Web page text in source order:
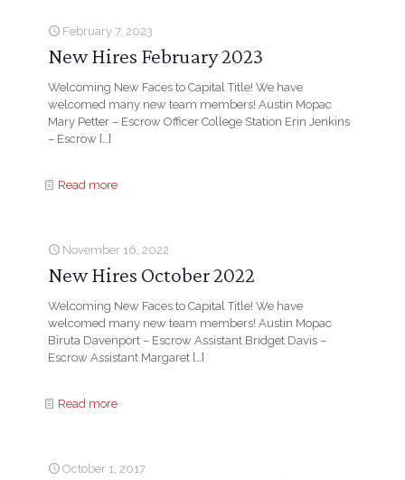
February 7, 2023
New Hires February 2023
Welcoming New Faces to Capital Title! We have
welcomed many new team members! Austin Mopac
Mary Petter – Escrow Officer College Station Erin Jenkins
– Escrow […]
Read more
November 16, 2022
New Hires October 2022
Welcoming New Faces to Capital Title! We have
welcomed many new team members! Austin Mopac
Biruta Davenport – Escrow Assistant Bridget Davis –
Escrow Assistant Margaret […]
Read more
October 1, 2017